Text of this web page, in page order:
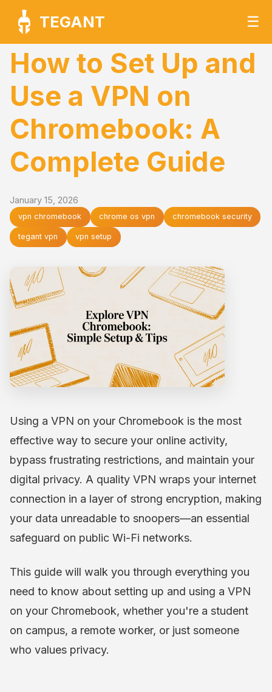
TEGANT ☰
How to Set Up and
Use a VPN on
Chromebook: A
Complete Guide
January 15, 2026
vpn chromebook chrome os vpn chromebook security
tegant vpn vpn setup
Using a VPN on your Chromebook is the most
effective way to secure your online activity,
bypass frustrating restrictions, and maintain your
digital privacy. A quality VPN wraps your internet
connection in a layer of strong encryption, making
your data unreadable to snoopers—an essential
safeguard on public Wi-Fi networks.
This guide will walk you through everything you
need to know about setting up and using a VPN
on your Chromebook, whether you're a student
on campus, a remote worker, or just someone
who values privacy.